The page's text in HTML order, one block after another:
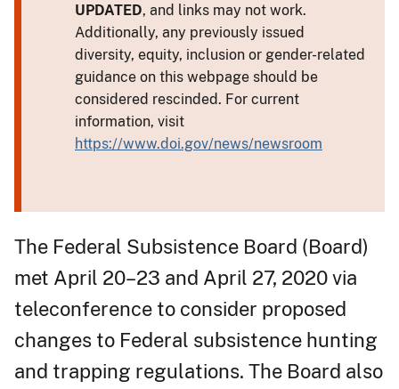
UPDATED, and links may not work.
Additionally, any previously issued
diversity, equity, inclusion or gender-related
guidance on this webpage should be
considered rescinded. For current
information, visit
https://www.doi.gov/news/newsroom
The Federal Subsistence Board (Board)
met April 20–23 and April 27, 2020 via
teleconference to consider proposed
changes to Federal subsistence hunting
and trapping regulations. The Board also